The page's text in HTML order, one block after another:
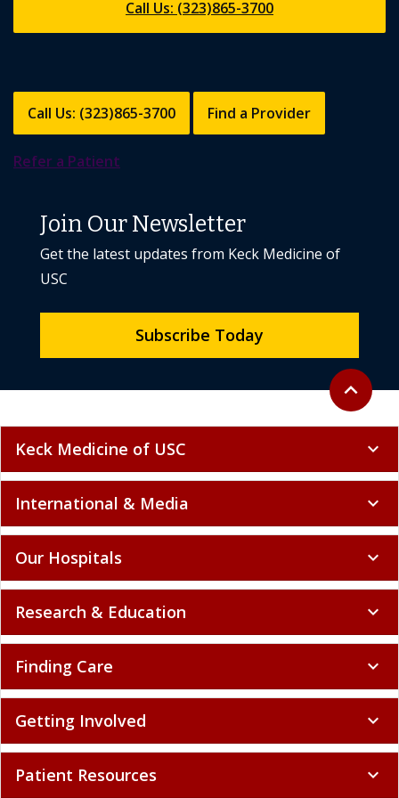
Call Us: (323)865-3700
Call Us: (323)865-3700 Find a Provider
Refer a Patient
Back to
expand_less
Join Our Newsletter
Get the latest updates from Keck Medicine of
USC
Subscribe Today
Keck Medicine of USC expand_more
International & Media expand_more
Our Hospitals expand_more
Research & Education expand_more
Finding Care expand_more
Getting Involved expand_more
Patient Resources expand_more